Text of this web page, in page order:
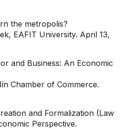
the metropolis?
EAFIT University. April 13,
and Business: An Economic
Chamber of Commerce.
and Formalization (Law
Perspective.